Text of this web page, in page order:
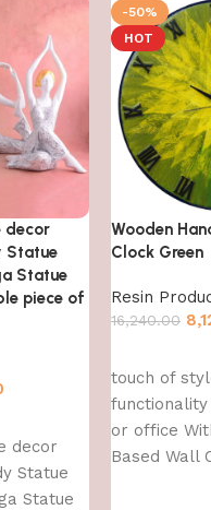
decor
Statue
Statue
piece of
decor
Statue
Statue
-50%
HOT
Wooden
Clock Green
Resin
16,240.00
touch of
or office
Based Wall